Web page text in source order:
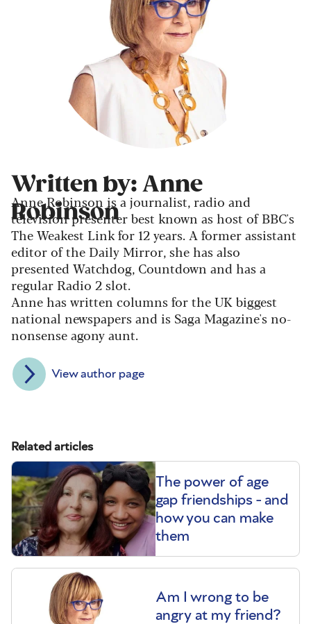
Written by: Anne
Robinson
Anne Robinson is a journalist, radio and
television presenter best known as host of BBC's
The Weakest Link for 12 years. A former assistant
editor of the Daily Mirror, she has also
presented Watchdog, Countdown and has a
regular Radio 2 slot.
Anne has written columns for the UK biggest
national newspapers and is Saga Magazine's no-
nonsense agony aunt.
View author page
Related articles
The power of age
gap friendships - and
how you can make
them
Am I wrong to be
angry at my friend?